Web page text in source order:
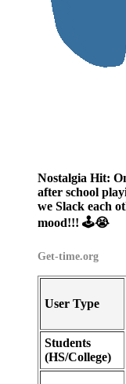
Nostalgia Hit:
after school
we Slack each
mood!!! 🕹️😭
Get-time.org
User Type
Students
(HS/College)